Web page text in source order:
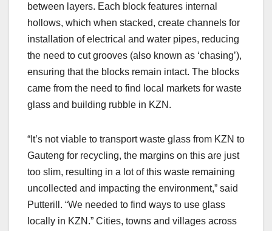
between layers. Each block features internal
hollows, which when stacked, create channels for
installation of electrical and water pipes, reducing
the need to cut grooves (also known as ‘chasing’),
ensuring that the blocks remain intact. The blocks
came from the need to find local markets for waste
glass and building rubble in KZN.
“It’s not viable to transport waste glass from KZN to
Gauteng for recycling, the margins on this are just
too slim, resulting in a lot of this waste remaining
uncollected and impacting the environment,” said
Putterill. “We needed to find ways to use glass
locally in KZN.” Cities, towns and villages across